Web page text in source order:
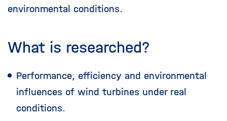
environmental conditions.
What is researched?
Performance, efficiency and environmental
influences of wind turbines under real
conditions.